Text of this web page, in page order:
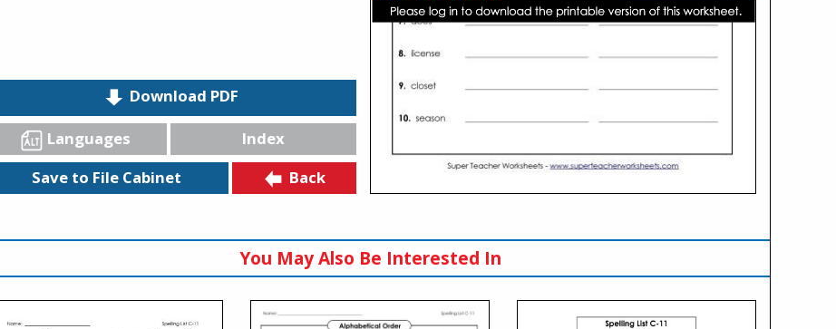
Download PDF
Languages
Index
Save to File Cabinet
Back
You May Also Be Interested In